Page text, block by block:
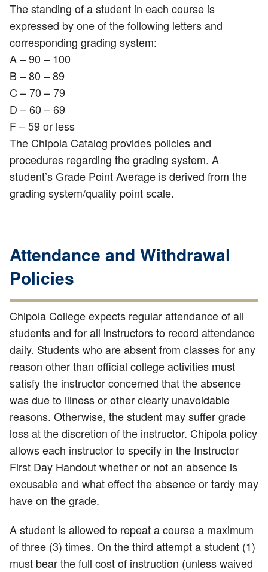
The standing of a student in each course is
expressed by one of the following letters and
corresponding grading system:
A – 90 – 100
B – 80 – 89
C – 70 – 79
D – 60 – 69
F – 59 or less
The Chipola Catalog provides policies and
procedures regarding the grading system. A
student’s Grade Point Average is derived from the
grading system/quality point scale.
Attendance and Withdrawal
Policies
Chipola College expects regular attendance of all
students and for all instructors to record attendance
daily. Students who are absent from classes for any
reason other than official college activities must
satisfy the instructor concerned that the absence
was due to illness or other clearly unavoidable
reasons. Otherwise, the student may suffer grade
loss at the discretion of the instructor. Chipola policy
allows each instructor to specify in the Instructor
First Day Handout whether or not an absence is
excusable and what effect the absence or tardy may
have on the grade.
A student is allowed to repeat a course a maximum
of three (3) times. On the third attempt a student (1)
must bear the full cost of instruction (unless waived